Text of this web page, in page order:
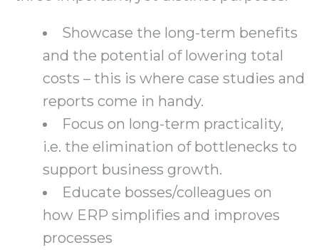
Showcase the long-term benefits
and the potential of lowering total
costs – this is where case studies and
reports come in handy.
Focus on long-term practicality,
i.e. the elimination of bottlenecks to
support business growth.
Educate bosses/colleagues on
how ERP simplifies and improves
processes